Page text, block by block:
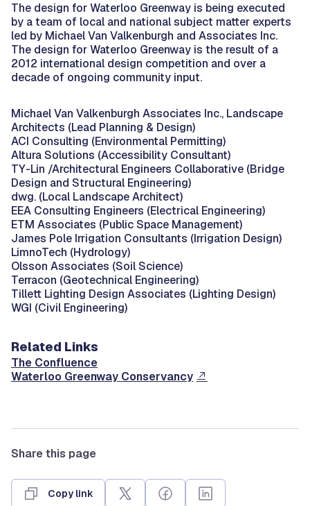
The design for Waterloo Greenway is being executed
by a team of local and national subject matter experts
led by Michael Van Valkenburgh and Associates Inc.
The design for Waterloo Greenway is the result of a
2012 international design competition and over a
decade of ongoing community input.
Michael Van Valkenburgh Associates Inc., Landscape
Architects (Lead Planning & Design)
ACI Consulting (Environmental Permitting)
Altura Solutions (Accessibility Consultant)
TY-Lin /Architectural Engineers Collaborative (Bridge
Design and Structural Engineering)
dwg. (Local Landscape Architect)
EEA Consulting Engineers (Electrical Engineering)
ETM Associates (Public Space Management)
James Pole Irrigation Consultants (Irrigation Design)
LimnoTech (Hydrology)
Olsson Associates (Soil Science)
Terracon (Geotechnical Engineering)
Tillett Lighting Design Associates (Lighting Design)
WGI (Civil Engineering)
Related Links
The Confluence
Waterloo Greenway Conservancy
Share this page
Copy link